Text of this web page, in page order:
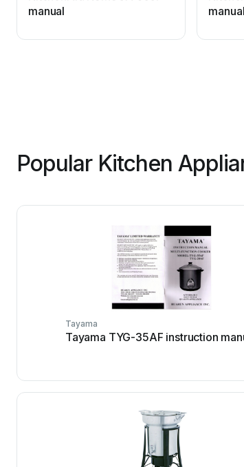
manual
manual
Popular Kitchen
Tayama
Tayama TYG-35AF instruction